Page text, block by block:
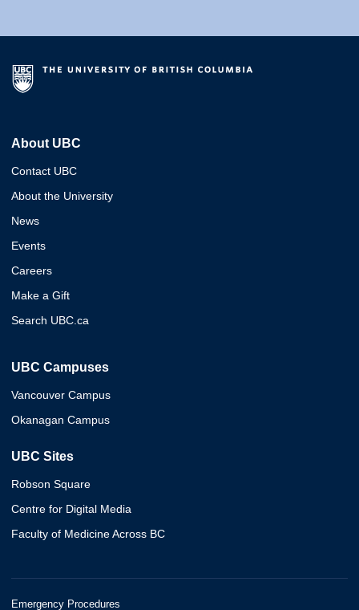
About UBC
Contact UBC
About the University
News
Events
Careers
Make a Gift
Search UBC.ca
UBC Campuses
Vancouver Campus
Okanagan Campus
UBC Sites
Robson Square
Centre for Digital Media
Faculty of Medicine Across BC
Emergency Procedures